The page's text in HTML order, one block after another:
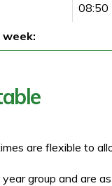
08:50
are flexible to
group and are